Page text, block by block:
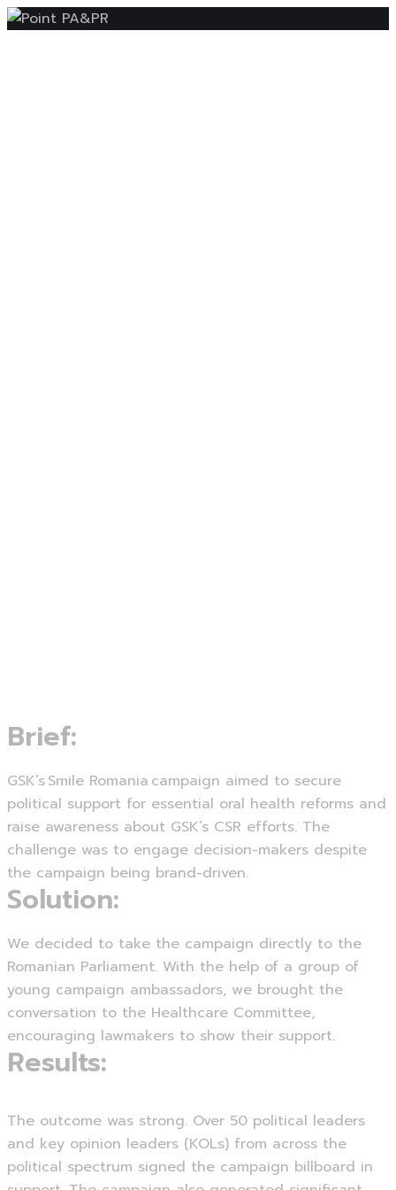
Brief:
GSK’s Smile Romania campaign aimed to secure
political support for essential oral health reforms and
raise awareness about GSK’s CSR efforts. The
challenge was to engage decision-makers despite
the campaign being brand-driven.
Solution:
We decided to take the campaign directly to the
Romanian Parliament. With the help of a group of
young campaign ambassadors, we brought the
conversation to the Healthcare Committee,
encouraging lawmakers to show their support.
Results:
The outcome was strong. Over 50 political leaders
and key opinion leaders (KOLs) from across the
political spectrum signed the campaign billboard in